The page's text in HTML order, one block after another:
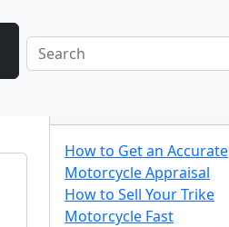
How to Get an Accurate
Motorcycle Appraisal
How to Sell Your Trike
Motorcycle Fast